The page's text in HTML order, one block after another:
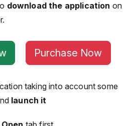
download the application on
Purchase Now
taking into account some
launch it